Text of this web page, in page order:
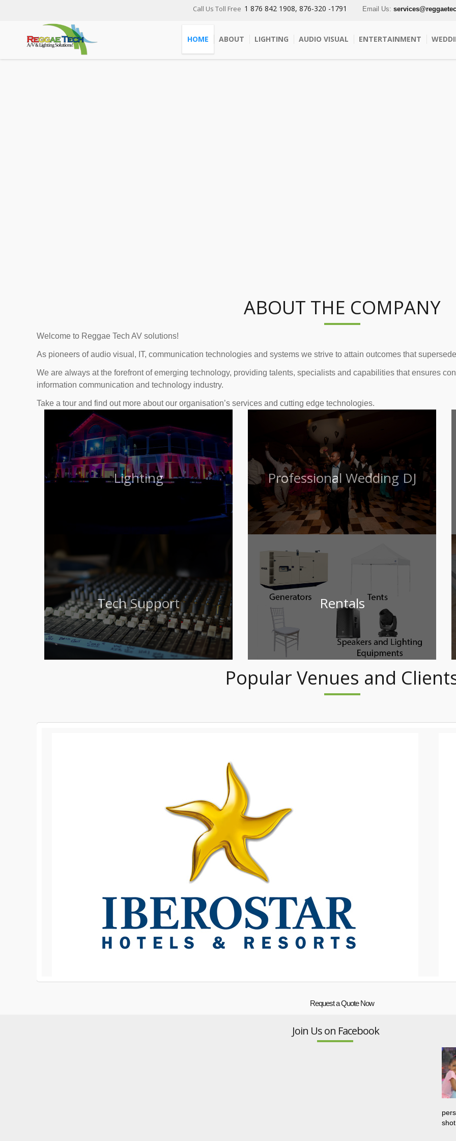
Call Us Toll Free 1 876 842 1908, 876-320 -1791 Email Us:
HOME ABOUT LIGHTING AUDIO VISUAL ENTERTAINMENT
ABOUT THE COMPANY
Welcome to Reggae Tech AV solutions!
As pioneers of audio visual, IT, communication technologies and systems we strive to attain outcomes that
We are always at the forefront of emerging technology, providing talents, specialists and capabilities that ensures
information communication and technology industry.
Take a tour and find out more about our organisation’s services and cutting edge technologies.
Lighting Professional Wedding DJ
Tech Support Rentals
Popular Venues and
Request a Quote Now
Join Us on Facebook